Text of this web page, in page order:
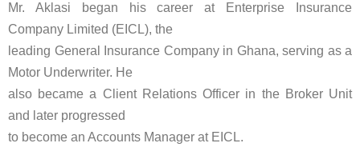
Mr. Aklasi began his career at Enterprise Insurance
Company Limited (EICL), the
leading General Insurance Company in Ghana, serving as a
Motor Underwriter. He
also became a Client Relations Officer in the Broker Unit
and later progressed
to become an Accounts Manager at EICL.